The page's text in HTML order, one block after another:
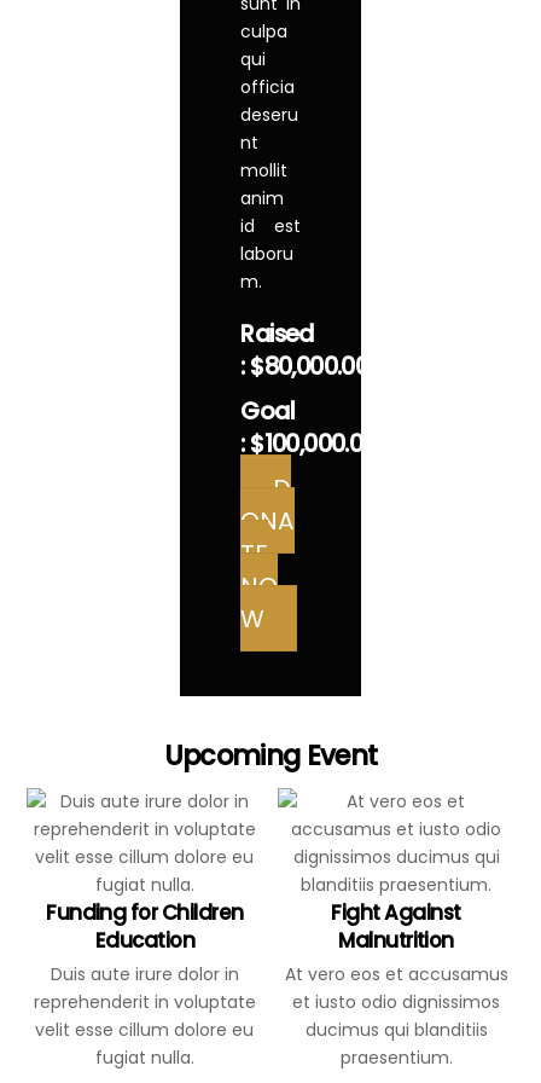
culpa
qui
officia
deseru
nt
mollit
anim
id est
laboru
m.
Raised
:$80,000.00
Goal
:$100,000.00
D
ONA
TE
NO
W
Upcoming Event
Funding for Children
Education
Duis aute irure dolor in
reprehenderit in voluptate
velit esse cillum dolore eu
fugiat nulla.
Fight Against
Malnutrition
At vero eos et accusamus
et iusto odio dignissimos
ducimus qui blanditiis
praesentium.